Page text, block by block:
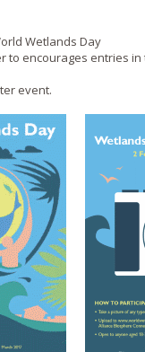
Wetlands Day
to encourages entries
event.